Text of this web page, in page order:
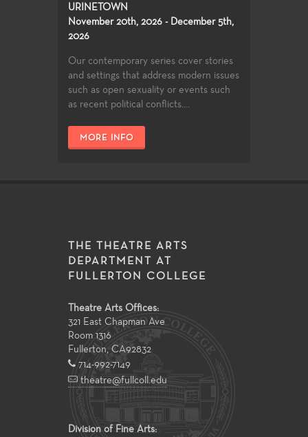
URINETOWN
November 20th, 2026 - December 5th,
2026
Our contemporary series cover stories
and settings that address modern issues
such as open sexuality or events such
as recent political conflicts....
MORE INFO
THE THEATRE ARTS
DEPARTMENT AT
FULLERTON COLLEGE
Theatre Arts Offices:
321 East Chapman Ave
Room 1316
Fullerton CA92832
714-992-7149
theatre@fullcoll.edu
Division of Fine Arts: